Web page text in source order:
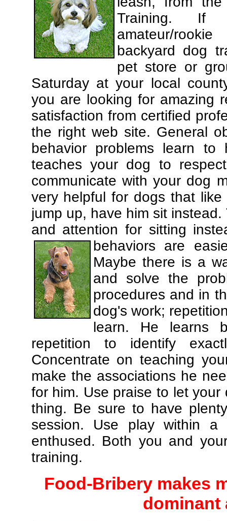
Training. If
amateur/
backyard dog
pet store or
Saturday at your local
you are looking for amazing
satisfaction from certified
the right web site. General
behavior problems learn
teaches your dog to
communicate with your dog
very helpful for dogs that
jump up, have him sit
and attention for sitting
behaviors are
Maybe there is a
and solve the
procedures and in
dog's work;
learn. He learns
repetition to identify
Concentrate on teaching
make the associations he
for him. Use praise to let your
thing. Be sure to have
session. Use play within
enthused. Both you and
training.
Food-Bribery makes
dominant